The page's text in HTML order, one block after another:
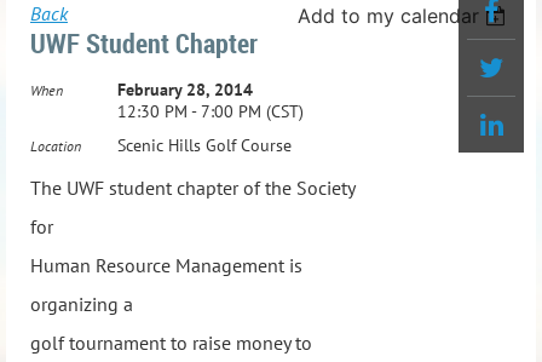
Back Add to my calendar
UWF Student Chapter
When
February 28, 2014
12:30 PM - 7:00 PM (CST)
Location Scenic Hills Golf Course
The UWF student chapter of the Society
for
Human Resource Management is
organizing a
golf tournament to raise money to